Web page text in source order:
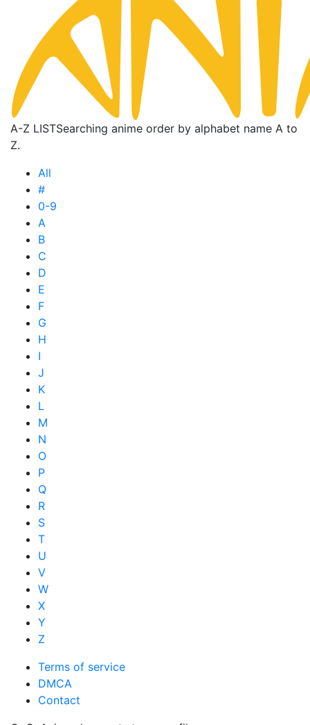
A-Z LISTSearching anime order by alphabet name A to
Z.
All
#
0-9
A
B
C
D
E
F
G
H
I
J
K
L
M
N
O
P
Q
R
S
T
U
V
W
X
Y
Z
Terms of service
DMCA
Contact